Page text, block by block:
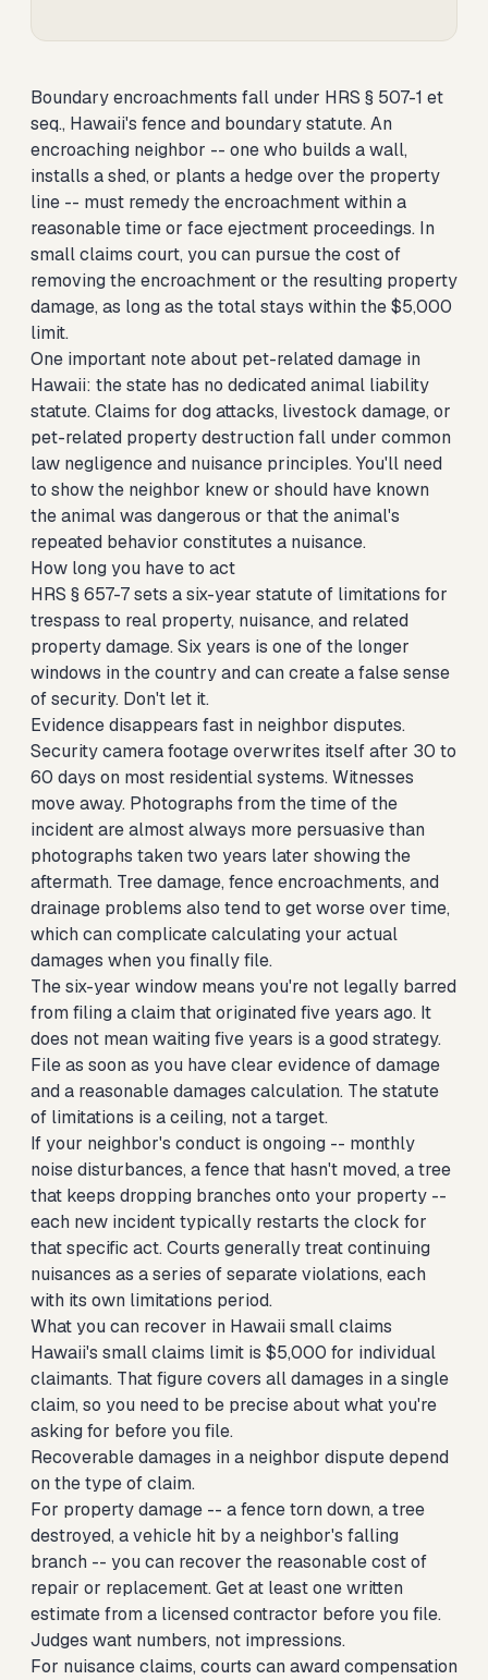
Boundary encroachments fall under HRS § 507-1 et
seq., Hawaii's fence and boundary statute. An
encroaching neighbor -- one who builds a wall,
installs a shed, or plants a hedge over the property
line -- must remedy the encroachment within a
reasonable time or face ejectment proceedings. In
small claims court, you can pursue the cost of
removing the encroachment or the resulting property
damage, as long as the total stays within the $5,000
limit.
One important note about pet-related damage in
Hawaii: the state has no dedicated animal liability
statute. Claims for dog attacks, livestock damage, or
pet-related property destruction fall under common
law negligence and nuisance principles. You'll need
to show the neighbor knew or should have known
the animal was dangerous or that the animal's
repeated behavior constitutes a nuisance.
How long you have to act
HRS § 657-7 sets a six-year statute of limitations for
trespass to real property, nuisance, and related
property damage. Six years is one of the longer
windows in the country and can create a false sense
of security. Don't let it.
Evidence disappears fast in neighbor disputes.
Security camera footage overwrites itself after 30 to
60 days on most residential systems. Witnesses
move away. Photographs from the time of the
incident are almost always more persuasive than
photographs taken two years later showing the
aftermath. Tree damage, fence encroachments, and
drainage problems also tend to get worse over time,
which can complicate calculating your actual
damages when you finally file.
The six-year window means you're not legally barred
from filing a claim that originated five years ago. It
does not mean waiting five years is a good strategy.
File as soon as you have clear evidence of damage
and a reasonable damages calculation. The statute
of limitations is a ceiling, not a target.
If your neighbor's conduct is ongoing -- monthly
noise disturbances, a fence that hasn't moved, a tree
that keeps dropping branches onto your property --
each new incident typically restarts the clock for
that specific act. Courts generally treat continuing
nuisances as a series of separate violations, each
with its own limitations period.
What you can recover in Hawaii small claims
Hawaii's small claims limit is $5,000 for individual
claimants. That figure covers all damages in a single
claim, so you need to be precise about what you're
asking for before you file.
Recoverable damages in a neighbor dispute depend
on the type of claim.
For property damage -- a fence torn down, a tree
destroyed, a vehicle hit by a neighbor's falling
branch -- you can recover the reasonable cost of
repair or replacement. Get at least one written
estimate from a licensed contractor before you file.
Judges want numbers, not impressions.
For nuisance claims, courts can award compensation